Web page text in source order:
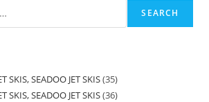
SEARCH
SKIS, SEADOO JET SKIS 35
SKIS, SEADOO JET SKIS 36